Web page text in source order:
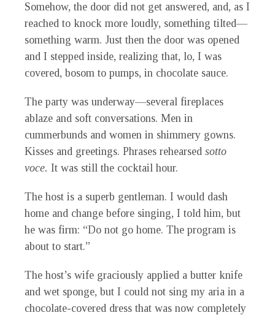
Somehow, the door did not get answered, and, as I
reached to knock more loudly, something tilted—
something warm. Just then the door was opened
and I stepped inside, realizing that, lo, I was
covered, bosom to pumps, in chocolate sauce.
The party was underway—several fireplaces
ablaze and soft conversations. Men in
cummerbunds and women in shimmery gowns.
Kisses and greetings. Phrases rehearsed sotto
voce. It was still the cocktail hour.
The host is a superb gentleman. I would dash
home and change before singing, I told him, but
he was firm: “Do not go home. The program is
about to start.”
The host’s wife graciously applied a butter knife
and wet sponge, but I could not sing my aria in a
chocolate-covered dress that was now completely